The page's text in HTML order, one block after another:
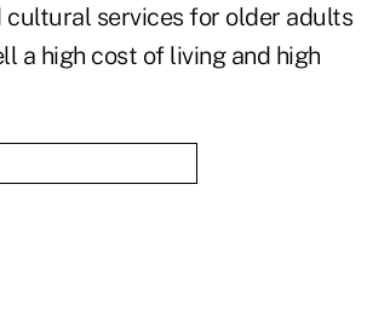
services for older adults
a high cost of living and high